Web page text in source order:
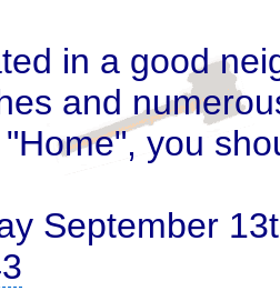
in a good
and
you
September 13